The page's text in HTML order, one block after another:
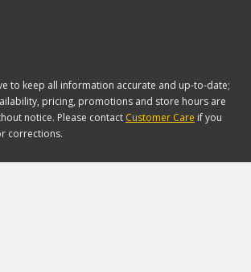
to keep all information accurate and up-to-date;
pricing, promotions and store hours are
notice. Please contact Customer Care if you
corrections.